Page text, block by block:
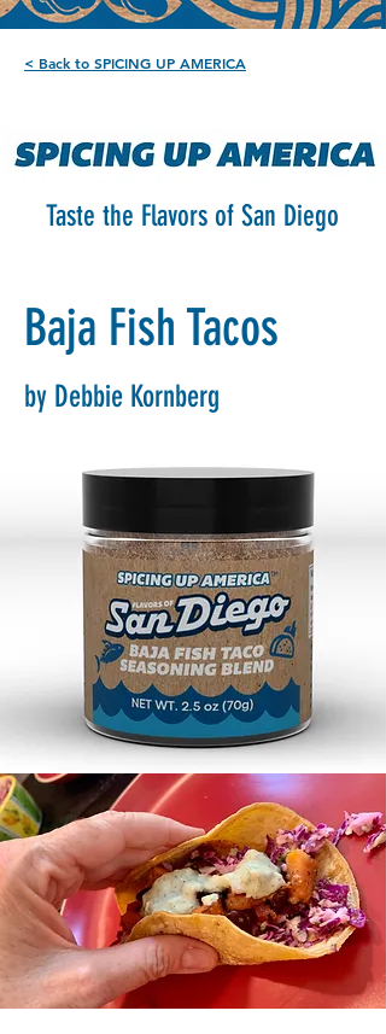
< Back to SPICING UP AMERICA
Taste the Flavors of San Diego
Baja Fish Tacos
by Debbie Kornberg